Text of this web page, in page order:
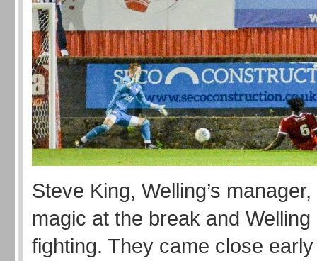
Steve King, Welling’s
magic at the break and
fighting. They came close